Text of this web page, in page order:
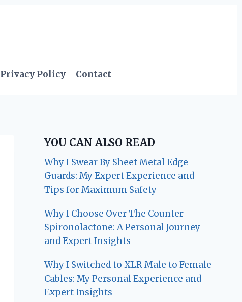
Privacy Policy Contact
YOU CAN ALSO READ
Why I Swear By Sheet Metal Edge
Guards: My Expert Experience and
Tips for Maximum Safety
Why I Choose Over The Counter
Spironolactone: A Personal Journey
and Expert Insights
Why I Switched to XLR Male to Female
Cables: My Personal Experience and
Expert Insights